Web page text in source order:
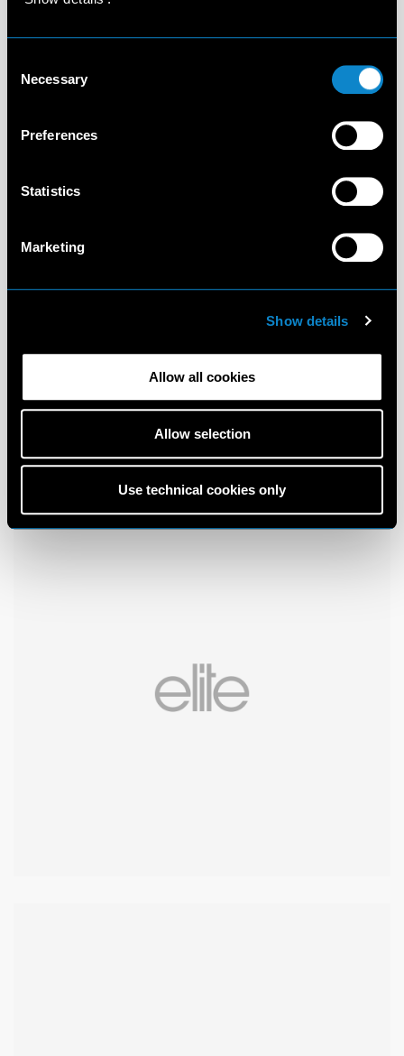
Selection
Necessary
Preferences
Statistics
Marketing
Show details
Allow all cookies
Allow selection
Use technical cookies only